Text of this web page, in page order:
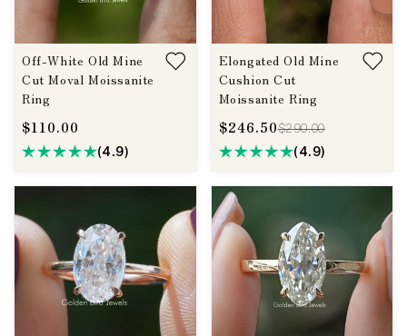
Off-White Old Mine
Cut Moval Moissanite
Ring
$110.00
(4.9)
Elongated Old Mine
Cushion Cut
Moissanite Ring
$246.50$290.00
(4.9)